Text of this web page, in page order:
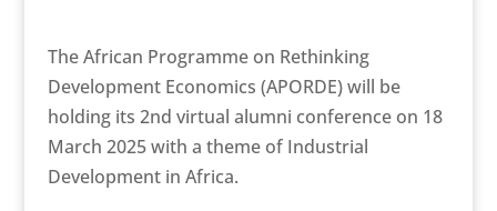
The African Programme on Rethinking
Development Economics (APORDE) will be
holding its 2nd virtual alumni conference on 18
March 2025 with a theme of Industrial
Development in Africa.